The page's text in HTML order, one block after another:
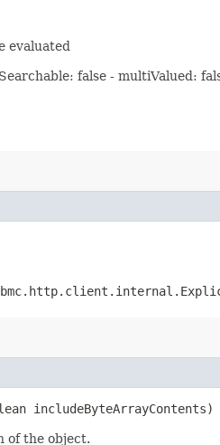
evaluated
false - multiValued:
includeByteArrayContents)
of the object.